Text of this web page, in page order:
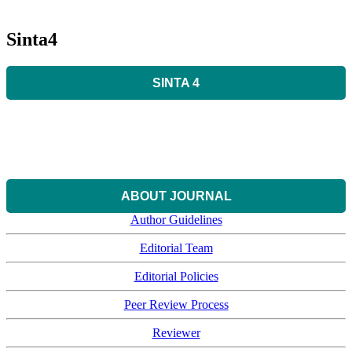
Sinta4
SINTA 4
ABOUT JOURNAL
Author Guidelines
Editorial Team
Editorial Policies
Peer Review Process
Reviewer